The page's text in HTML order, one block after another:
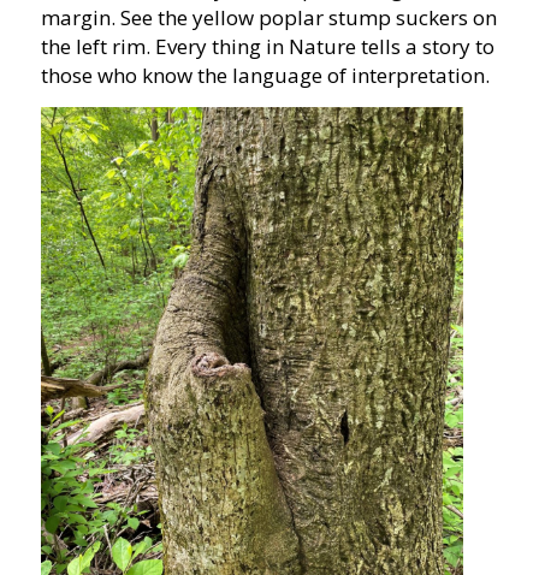
margin. See the yellow poplar stump suckers on
the left rim. Every thing in Nature tells a story to
those who know the language of interpretation.